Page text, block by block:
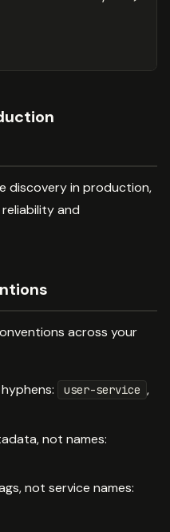
discovery in production,
and
across your
user-service ,
not names:
not service names: